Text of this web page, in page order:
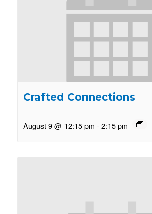
Crafted Connections
August 9 @ 12:15 pm - 2:15 pm